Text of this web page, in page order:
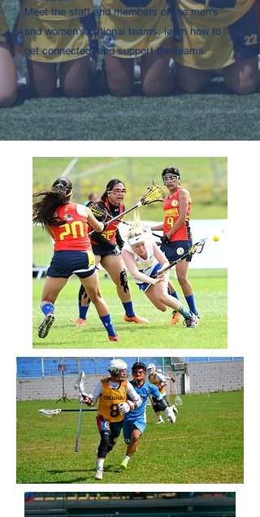
Meet the staff and members of the men's
and women's national teams, learn how to
get connected, and support the teams.